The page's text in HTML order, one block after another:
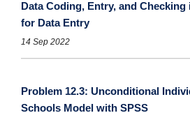
Data Coding, Entry, and Checking
for Data Entry
14 Sep 2022
Problem 12.3: Unconditional
Schools Model with SPSS